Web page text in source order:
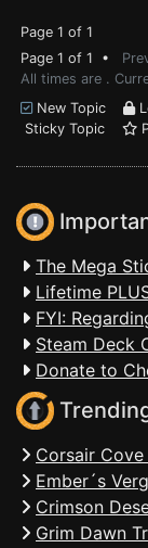
Page 1 of 1
Page 1 of 1 •
All times are .
New Topic
Sticky Topic
The Mega
Lifetime
FYI:
Steam Deck
Donate to
Corsair Cove
Ember´s
Crimson
Grim Dawn